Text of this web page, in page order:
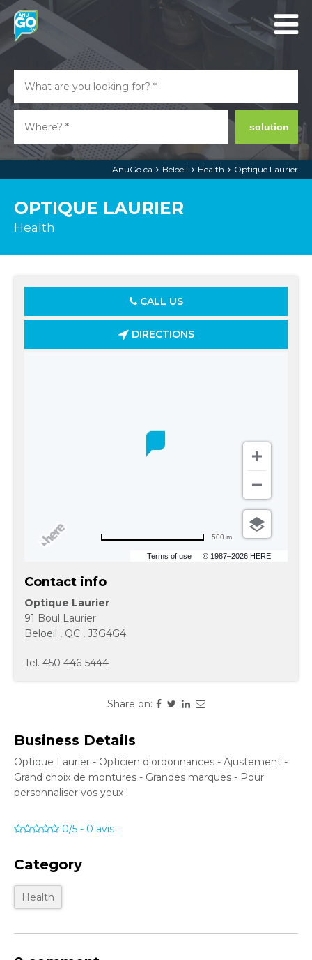
solution
AnuGo.ca Beloeil Health Optique Laurier
OPTIQUE LAURIER
Health
CALL US
DIRECTIONS
Terms of use © 1987–2026 HERE
500 m
Contact info
Optique Laurier
91 Boul Laurier
Beloeil , QC , J3G4G4
Tel. 450 446-5444
Share on:
Business Details
Optique Laurier - Opticien d'ordonnances - Ajustement -
Grand choix de montures - Grandes marques - Pour
personnaliser vos yeux !
0/5 - 0 avis
Category
Health